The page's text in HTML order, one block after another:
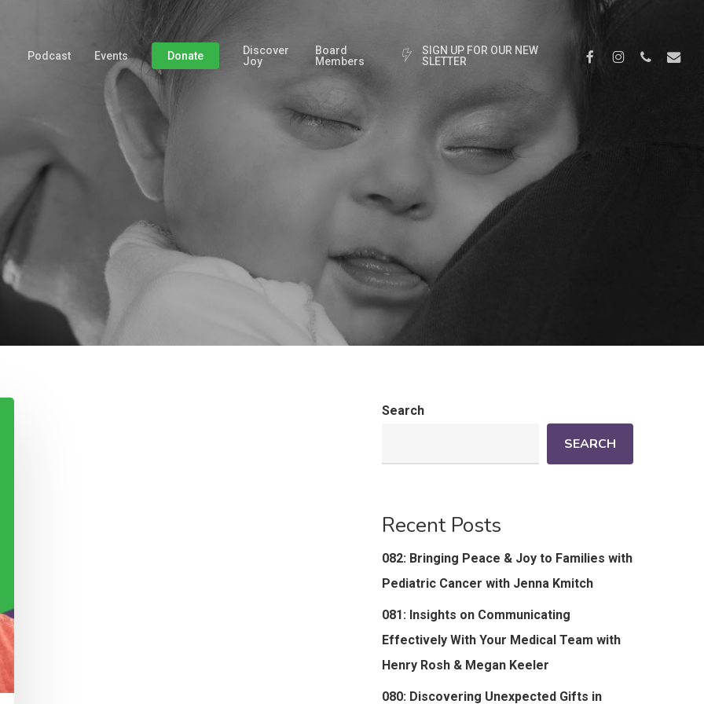
Podcast Events Donate
Discover
Joy
Board
Members
S GN UP FOR OUR N EW
SLETTER
FacebookInstagram
Phone Email
Search
SEARCH
Recent Posts
082: Bringing Peace & Joy to Families with
Pediatric Cancer with Jenna Kmitch
081: Insights on Communicating
Effectively With Your Medical Team with
Henry Rosh & Megan Keeler
080: Discovering Unexpected Gifts in